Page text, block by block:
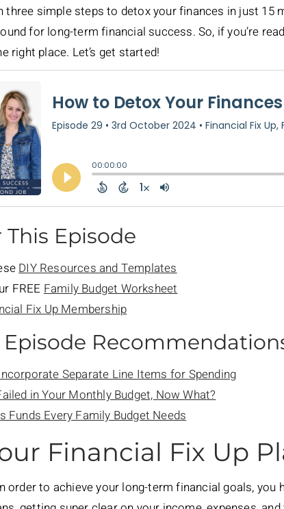
three simple steps to detox your finances in just 15
for long-term financial success. So, if you’re
right place. Let’s get started!
This Episode
DIY Resources and Templates
FREE Family Budget Worksheet
Fix Up Membership
Separate Line Items for Spending
in Your Monthly Budget, Now What?
Funds Every Family Budget Needs
Financial Fix Up
order to achieve your long-term financial goals,